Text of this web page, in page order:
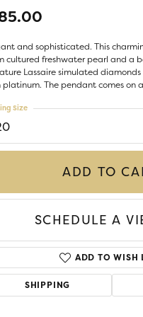
JEWELRY
SELLERS
ARRIVALS
and sophisticated. This
cultured freshwater pearl and a
Lassaire simulated
The pendant comes on
Size
ADD TO
SCHEDULE A
ADD TO WISH
SHIPPING